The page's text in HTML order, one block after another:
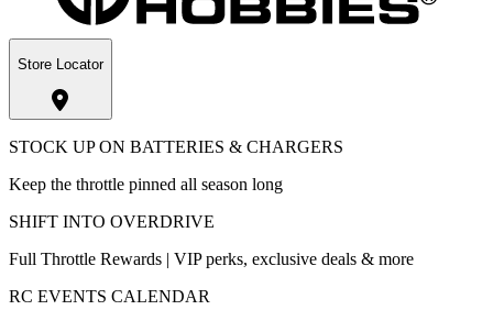
Store Locator
STOCK UP ON BATTERIES & CHARGERS
Keep the throttle pinned all season long
SHIFT INTO OVERDRIVE
Full Throttle Rewards | VIP perks, exclusive deals & more
RC EVENTS CALENDAR